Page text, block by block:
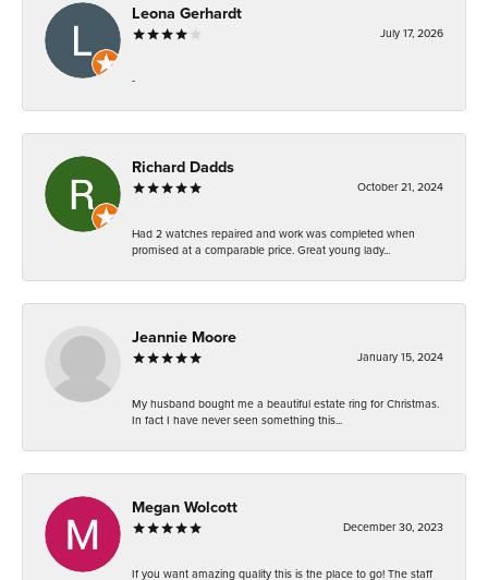
Leona Gerhardt
July 17, 2026
-
Richard Dadds
October 21, 2024
Had 2 watches repaired and work was completed when
promised at a comparable price. Great young lady...
Jeannie Moore
January 15, 2024
My husband bought me a beautiful estate ring for Christmas.
In fact I have never seen something this...
Megan Wolcott
December 30, 2023
If you want amazing quality this is the place to go! The staff